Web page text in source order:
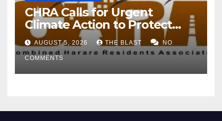
CHRA Calls for Urgent
Climate Action to Protect
Harare’s Environment
AUGUST 5, 2026 THE BLAST NO
COMMENTS